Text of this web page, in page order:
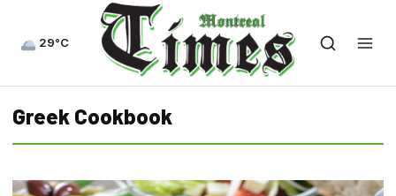
29°C
Greek Cookbook